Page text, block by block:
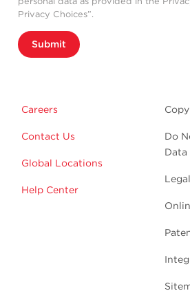
Privacy Choices”.
Submit
Careers
Contact Us
Global Locations
Help Center
Do
Data
Legal